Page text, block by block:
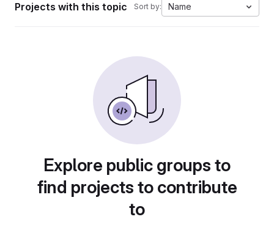
Projects with this topic Sort by: Name
Explore public groups to
find projects to contribute
to